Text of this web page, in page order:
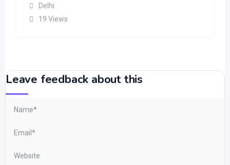
Delhi
19 Views
Leave feedback about this